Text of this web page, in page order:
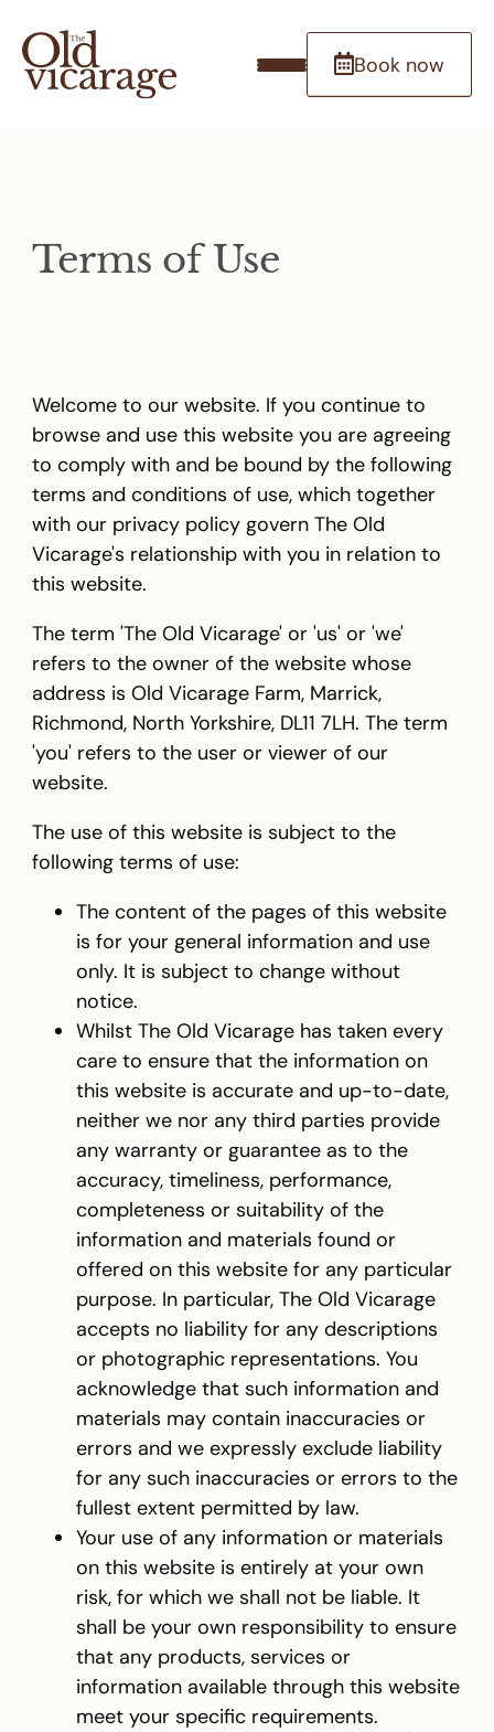
Book now
Terms of Use
Welcome to our website. If you continue to
browse and use this website you are agreeing
to comply with and be bound by the following
terms and conditions of use, which together
with our privacy policy govern The Old
Vicarage's relationship with you in relation to
this website.
The term 'The Old Vicarage' or 'us' or 'we'
refers to the owner of the website whose
address is Old Vicarage Farm, Marrick,
Richmond, North Yorkshire, DL11 7LH. The term
'you' refers to the user or viewer of our
website.
The use of this website is subject to the
following terms of use:
The content of the pages of this website
is for your general information and use
only. It is subject to change without
notice.
Whilst The Old Vicarage has taken every
care to ensure that the information on
this website is accurate and up-to-date,
neither we nor any third parties provide
any warranty or guarantee as to the
accuracy, timeliness, performance,
completeness or suitability of the
information and materials found or
offered on this website for any particular
purpose. In particular, The Old Vicarage
accepts no liability for any descriptions
or photographic representations. You
acknowledge that such information and
materials may contain inaccuracies or
errors and we expressly exclude liability
for any such inaccuracies or errors to the
fullest extent permitted by law.
Your use of any information or materials
on this website is entirely at your own
risk, for which we shall not be liable. It
shall be your own responsibility to ensure
that any products, services or
information available through this website
meet your specific requirements.